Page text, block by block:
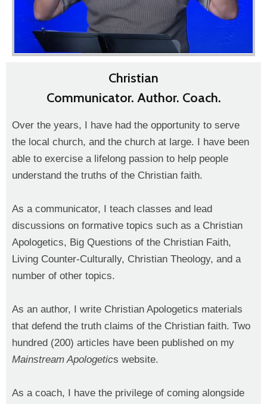
Christian
Communicator. Author. Coach.
Over the years, I have had the opportunity to serve
the local church, and the church at large. I have been
able to exercise a lifelong passion to help people
understand the truths of the Christian faith.
As a communicator, I teach classes and lead
discussions on formative topics such as a Christian
Apologetics, Big Questions of the Christian Faith,
Living Counter-Culturally, Christian Theology, and a
number of other topics.
As an author, I write Christian Apologetics materials
that defend the truth claims of the Christian faith. Two
hundred (200) articles have been published on my
Mainstream Apologetics website.
As a coach, I have the privilege of coming alongside